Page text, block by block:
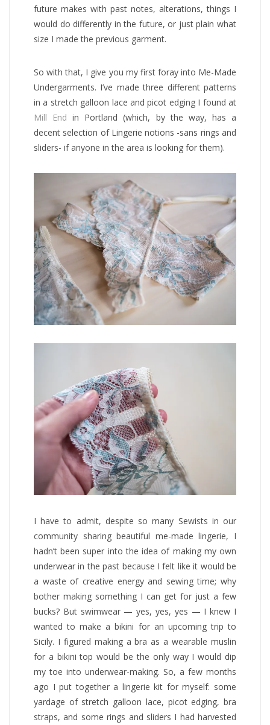
future makes with past notes, alterations, things I
would do differently in the future, or just plain what
size I made the previous garment.
So with that, I give you my first foray into Me-Made
Undergarments. I’ve made three different patterns
in a stretch galloon lace and picot edging I found at
Mill End in Portland (which, by the way, has a
decent selection of Lingerie notions -sans rings and
sliders- if anyone in the area is looking for them).
I have to admit, despite so many Sewists in our
community sharing beautiful me-made lingerie, I
hadn’t been super into the idea of making my own
underwear in the past because I felt like it would be
a waste of creative energy and sewing time; why
bother making something I can get for just a few
bucks? But swimwear — yes, yes, yes — I knew I
wanted to make a bikini for an upcoming trip to
Sicily. I figured making a bra as a wearable muslin
for a bikini top would be the only way I would dip
my toe into underwear-making. So, a few months
ago I put together a lingerie kit for myself: some
yardage of stretch galloon lace, picot edging, bra
straps, and some rings and sliders I had harvested